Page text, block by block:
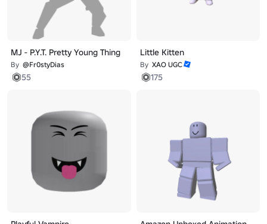
MJ - P.Y.T. Pretty Young Thing
By @Fr0styDias
55
Little Kitten
By XAO UGC
175